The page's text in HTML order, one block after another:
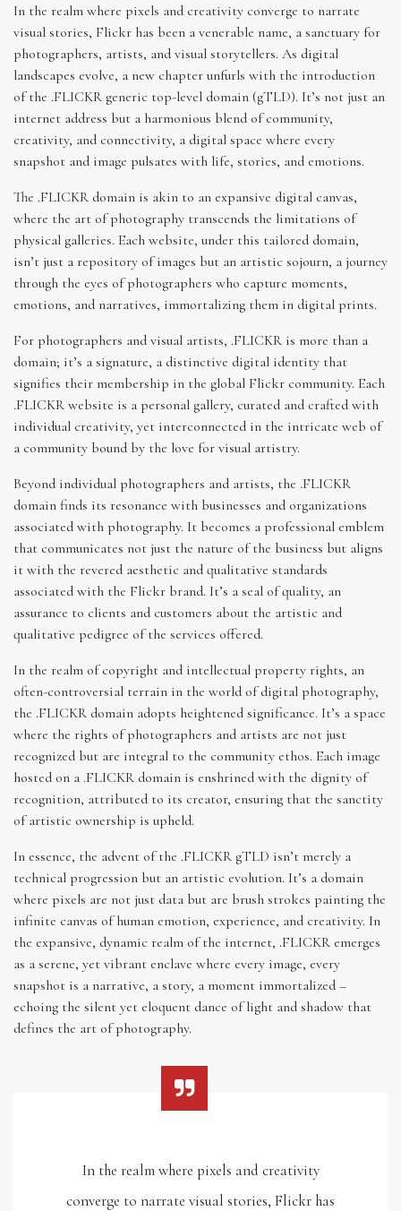
In the realm where pixels and creativity converge to narrate
visual stories, Flickr has been a venerable name, a sanctuary for
photographers, artists, and visual storytellers. As digital
landscapes evolve, a new chapter unfurls with the introduction
of the .FLICKR generic top-level domain (gTLD). It’s not just an
internet address but a harmonious blend of community,
creativity, and connectivity, a digital space where every
snapshot and image pulsates with life, stories, and emotions.
The .FLICKR domain is akin to an expansive digital canvas,
where the art of photography transcends the limitations of
physical galleries. Each website, under this tailored domain,
isn’t just a repository of images but an artistic sojourn, a journey
through the eyes of photographers who capture moments,
emotions, and narratives, immortalizing them in digital prints.
For photographers and visual artists, .FLICKR is more than a
domain; it’s a signature, a distinctive digital identity that
signifies their membership in the global Flickr community. Each
.FLICKR website is a personal gallery, curated and crafted with
individual creativity, yet interconnected in the intricate web of
a community bound by the love for visual artistry.
Beyond individual photographers and artists, the .FLICKR
domain finds its resonance with businesses and organizations
associated with photography. It becomes a professional emblem
that communicates not just the nature of the business but aligns
it with the revered aesthetic and qualitative standards
associated with the Flickr brand. It’s a seal of quality, an
assurance to clients and customers about the artistic and
qualitative pedigree of the services offered.
In the realm of copyright and intellectual property rights, an
often-controversial terrain in the world of digital photography,
the .FLICKR domain adopts heightened significance. It’s a space
where the rights of photographers and artists are not just
recognized but are integral to the community ethos. Each image
hosted on a .FLICKR domain is enshrined with the dignity of
recognition, attributed to its creator, ensuring that the sanctity
of artistic ownership is upheld.
In essence, the advent of the .FLICKR gTLD isn’t merely a
technical progression but an artistic evolution. It’s a domain
where pixels are not just data but are brush strokes painting the
infinite canvas of human emotion, experience, and creativity. In
the expansive, dynamic realm of the internet, .FLICKR emerges
as a serene, yet vibrant enclave where every image, every
snapshot is a narrative, a story, a moment immortalized –
echoing the silent yet eloquent dance of light and shadow that
defines the art of photography.
In the realm where pixels and creativity
converge to narrate visual stories, Flickr has